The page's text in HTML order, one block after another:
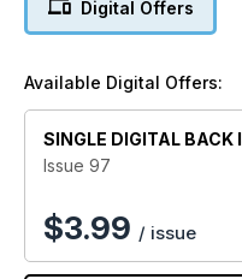
Digital Offers
Available Digital Offers:
SINGLE DIGITAL BACK
Issue 97
$3.99 / issue